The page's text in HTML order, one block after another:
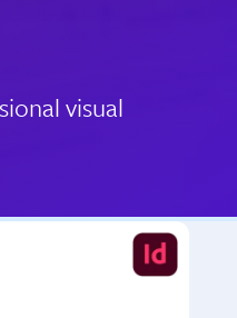
visual